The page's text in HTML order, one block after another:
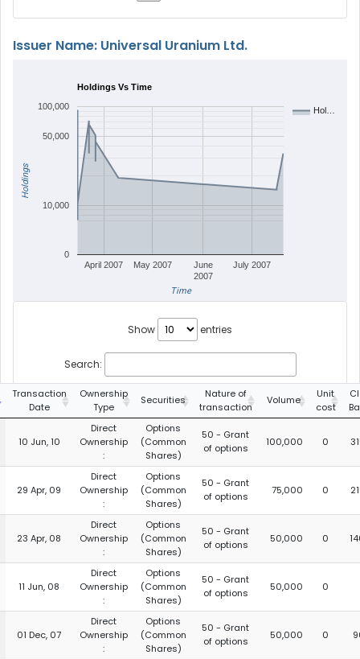
Issuer Name: Universal Uranium Ltd.
Holdings Vs Time
Hol…
April 2007 May 2007
June
2007
July 2007
0
10,000
50,000
100,000
Time
Holdings
Show entries
Search:
Transaction
Date
Ownership
Type
Securities
Nature of
transaction
Volume
Unit
cost
10 Jun, 10
Direct
Ownership
:
Options
(Common
Shares)
50 - Grant
of options
100,000 0
29 Apr, 09
Direct
Ownership
:
Options
(Common
Shares)
50 - Grant
of options
75,000 0
23 Apr, 08
Direct
Ownership
:
Options
(Common
Shares)
50 - Grant
of options
50,000 0
11 Jun, 08
Direct
Ownership
:
Options
(Common
Shares)
50 - Grant
of options
50,000 0
01 Dec, 07
Direct
Ownership
:
Options
(Common
Shares)
50 - Grant
of options
50,000 0